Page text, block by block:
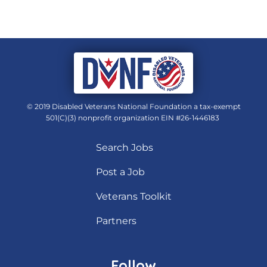
© 2019 Disabled Veterans National Foundation a tax-exempt
501(C)(3) nonprofit organization EIN #26-1446183
Search Jobs
Post a Job
Veterans Toolkit
Partners